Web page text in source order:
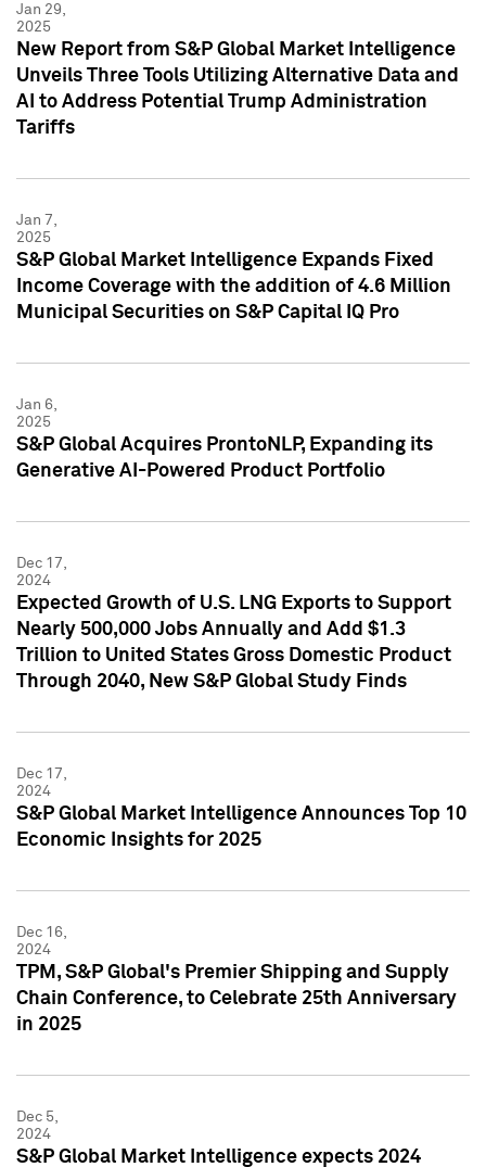
Jan 29,
2025
New Report from S&P Global Market Intelligence
Unveils Three Tools Utilizing Alternative Data and
AI to Address Potential Trump Administration
Tariffs
Jan 7,
2025
S&P Global Market Intelligence Expands Fixed
Income Coverage with the addition of 4.6 Million
Municipal Securities on S&P Capital IQ Pro
Jan 6,
2025
S&P Global Acquires ProntoNLP, Expanding its
Generative AI-Powered Product Portfolio
Dec 17,
2024
Expected Growth of U.S. LNG Exports to Support
Nearly 500,000 Jobs Annually and Add $1.3
Trillion to United States Gross Domestic Product
Through 2040, New S&P Global Study Finds
Dec 17,
2024
S&P Global Market Intelligence Announces Top 10
Economic Insights for 2025
Dec 16,
2024
TPM, S&P Global's Premier Shipping and Supply
Chain Conference, to Celebrate 25th Anniversary
in 2025
Dec 5,
2024
S&P Global Market Intelligence expects 2024